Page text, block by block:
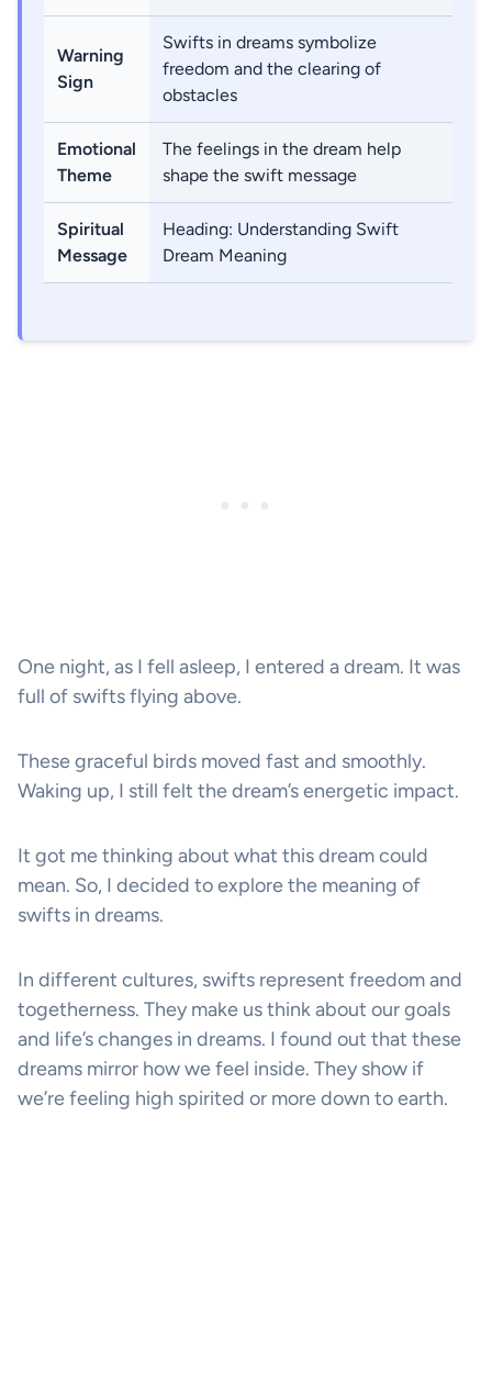
Warning
Sign
Swifts in dreams symbolize
freedom and the clearing of
obstacles
Emotional
Theme
The feelings in the dream help
shape the swift message
Spiritual
Message
Heading: Understanding Swift
Dream Meaning
One night, as I fell asleep, I entered a dream. It was
full of swifts flying above.
These graceful birds moved fast and smoothly.
Waking up, I still felt the dream’s energetic impact.
It got me thinking about what this dream could
mean. So, I decided to explore the meaning of
swifts in dreams.
In different cultures, swifts represent freedom and
togetherness. They make us think about our goals
and life’s changes in dreams. I found out that these
dreams mirror how we feel inside. They show if
we’re feeling high spirited or more down to earth.